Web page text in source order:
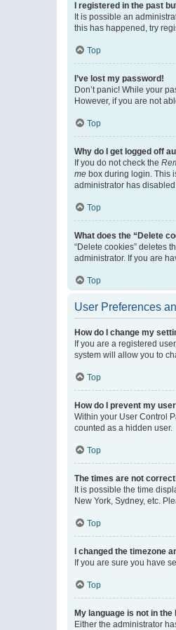
I registered in the past
It is possible an
this has happened, try
Top
I’ve lost my password!
Don’t panic! While your
However, if you are not
Top
Why do I get logged off
If you do not check the
me box during login. This
administrator has
Top
What does the “Delete
“Delete cookies” deletes
administrator. If you are
Top
User Preferences
How do I change my
If you are a registered
system will allow you to
Top
How do I prevent my
Within your User Control
counted as a hidden user.
Top
The times are not
It is possible the time
New York, Sydney, etc.
Top
I changed the timezone
If you are sure you have
Top
My language is not in the
Either the administrator